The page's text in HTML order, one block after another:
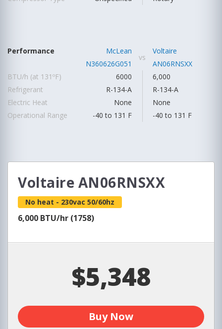
Performance
McLean
N360626G051
vs
Voltaire
AN06RNSXX
BTU/h (at 131ºF)
6000
6,000
Refrigerant
R-134-A
R-134-A
Electric Heat
None
None
Operational Range
-40 to 131 F -40 to 131 F
Voltaire AN06RNSXX
No heat - 230vac 50/60hz
6,000 BTU/hr (1758)
$5,348
Buy Now